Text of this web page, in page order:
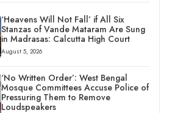
‘Heavens Will Not Fall’ if All Six
Stanzas of Vande Mataram Are Sung
in Madrasas: Calcutta High Court
August 5, 2026
‘No Written Order’: West Bengal
Mosque Committees Accuse Police of
Pressuring Them to Remove
Loudspeakers